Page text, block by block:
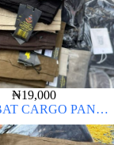
₦19,000
CARGO PANT
THICK MATERIAL